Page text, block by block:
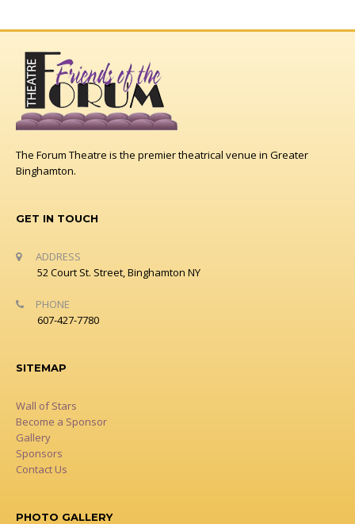
The Forum Theatre is the premier theatrical venue in Greater
Binghamton.
GET IN TOUCH
ADDRESS
52 Court St. Street, Binghamton NY
PHONE
607-427-7780
SITEMAP
Wall of Stars
Become a Sponsor
Gallery
Sponsors
Contact Us
PHOTO GALLERY